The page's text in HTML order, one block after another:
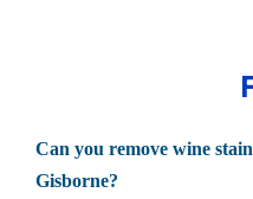
Can you remove wine
Gisborne?